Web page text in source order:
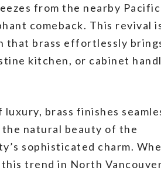
from the nearby Pacific
comeback. This revival
that brass effortlessly
kitchen, or cabinet
brass finishes
natural beauty of the
sophisticated charm.
trend in North